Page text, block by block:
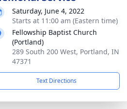
Saturday, June 4, 2022
Starts at 11:00 am (Eastern time)
Fellowship Baptist Church
(Portland)
289 South 200 West, Portland, IN
47371
Text Directions